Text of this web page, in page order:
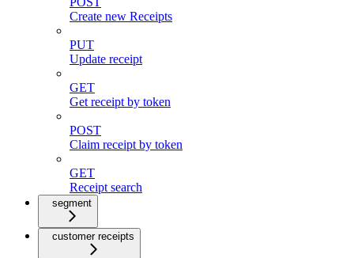
Create new Receipts
PUT
Update receipt
GET
Get receipt by token
POST
Claim receipt by token
GET
Receipt search
segment
customer receipts